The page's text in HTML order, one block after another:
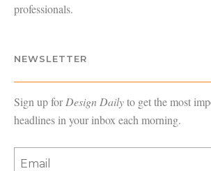
professionals.
NEWSLETTER
Sign up forDesign Dailyto get the most
headlines in your inbox each morning.